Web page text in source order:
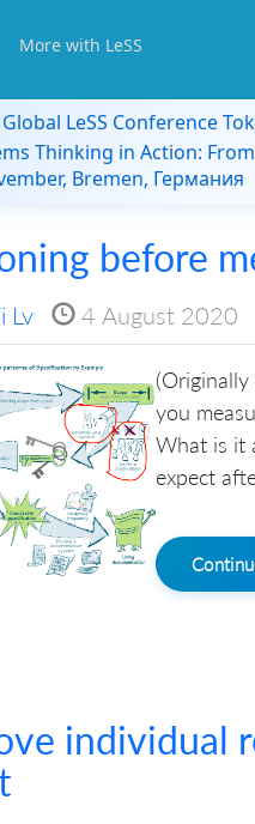
More with LeSS
LeSS Conference
Thinking in Action:
Bremen, Германия
before
Lv 4 August 2020
you
What is it
expect
individual